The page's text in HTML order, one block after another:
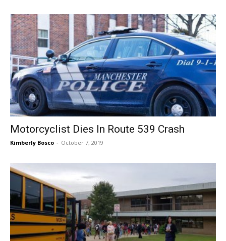
Motorcyclist Dies In Route 539 Crash
Kimberly Bosco - October 7, 2019